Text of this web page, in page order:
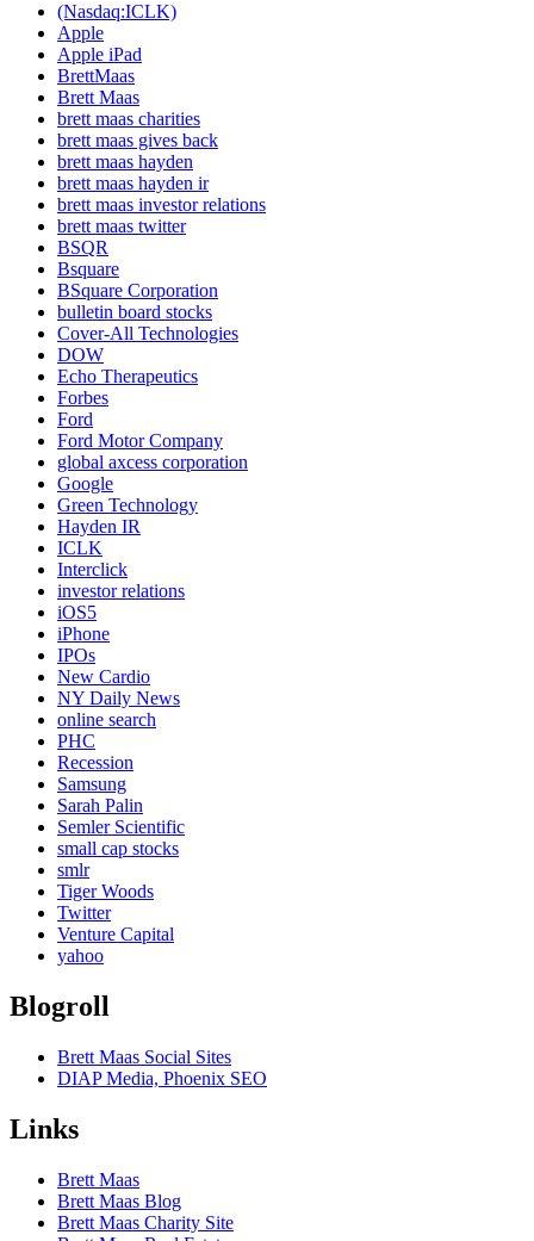
(Nasdaq:ICLK)
Apple
Apple iPad
BrettMaas
Brett Maas
brett maas charities
brett maas gives back
brett maas hayden
brett maas hayden ir
brett maas investor relations
brett maas twitter
BSQR
Bsquare
BSquare Corporation
bulletin board stocks
Cover-All Technologies
DOW
Echo Therapeutics
Forbes
Ford
Ford Motor Company
global axcess corporation
Google
Green Technology
Hayden IR
ICLK
Interclick
investor relations
iOS5
iPhone
IPOs
New Cardio
NY Daily News
online search
PHC
Recession
Samsung
Sarah Palin
Semler Scientific
small cap stocks
smlr
Tiger Woods
Twitter
Venture Capital
yahoo
Blogroll
Brett Maas Social Sites
DIAP Media, Phoenix SEO
Links
Brett Maas
Brett Maas Blog
Brett Maas Charity Site